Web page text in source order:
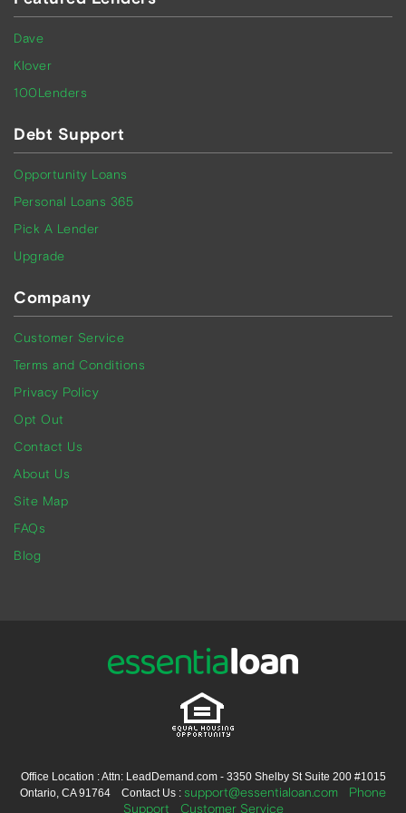
Dave
Klover
100Lenders
Debt Support
Opportunity Loans
Personal Loans 365
Pick A Lender
Upgrade
Company
Customer Service
Terms and Conditions
Privacy Policy
Opt Out
Contact Us
About Us
Site Map
FAQs
Blog
Office Location : Attn: LeadDemand.com - 3350 Shelby St Suite 200 #1015
Ontario, CA 91764 Contact Us : support@essentialoan.com
Phone
Support
Customer Service